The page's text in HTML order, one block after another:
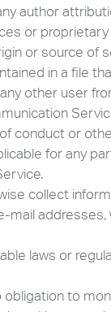
author
or
or source of
in a file
other user
conduct or
for any
collect
mail
laws or
obligation to